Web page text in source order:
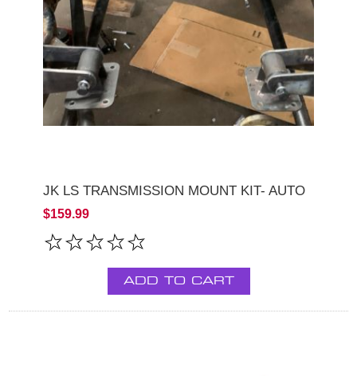
JK LS TRANSMISSION MOUNT KIT- AUTO
$159.99
ADD TO CART